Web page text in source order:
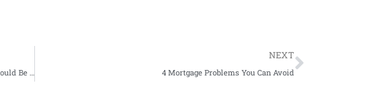
ACA and Medical Malpractice Insurance: Why Physicians Should Be Alarmed
NEXT
4 Mortgage Problems You Can Avoid
Next